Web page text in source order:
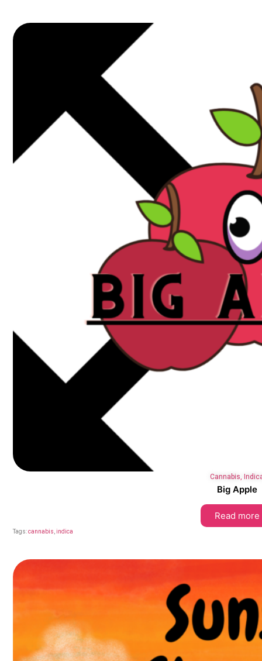
Cannabis
Big Apple
Read more
Tags:cannabis indica